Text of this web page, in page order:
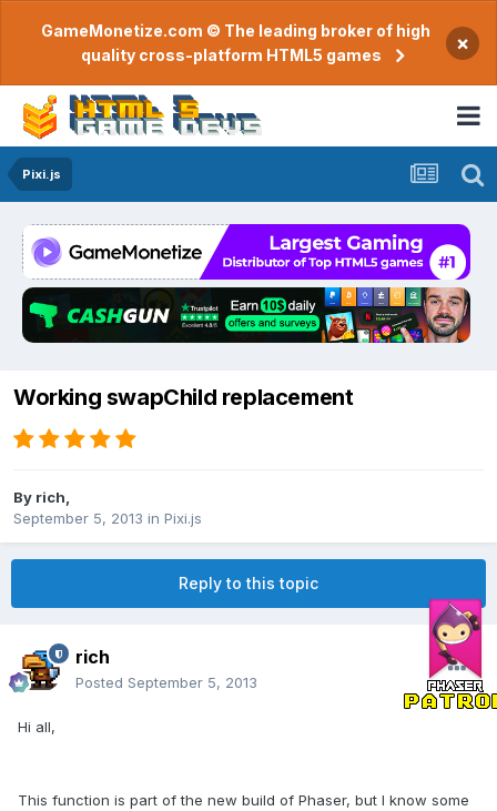
GameMonetize.com © The leading broker of high
quality cross-platform HTML5 games
×
Pixi.js
Working swapChild replacement
By rich
September 5, 2013 in Pixi.js
Reply to this topic
rich
Posted September 5, 2013
Hi all,
This function is part of the new build of Phaser, but I know some